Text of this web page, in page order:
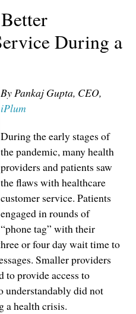
During a
By Pankaj Gupta, CEO,
iPlum
During the early stages of
the pandemic, many health
providers and patients saw
the flaws with healthcare
customer service. Patients
engaged in rounds of
“phone tag” with their
or four day wait time to
Smaller providers
to provide access to
understandably did not
a health crisis.